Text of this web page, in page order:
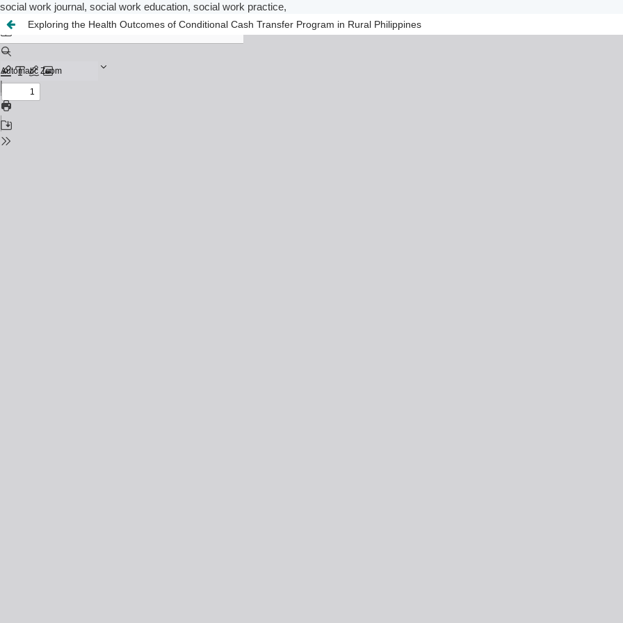
social work journal, social work education, social work practice,
Exploring the Health Outcomes of Conditional Cash Transfer Program in Rural Philippines​